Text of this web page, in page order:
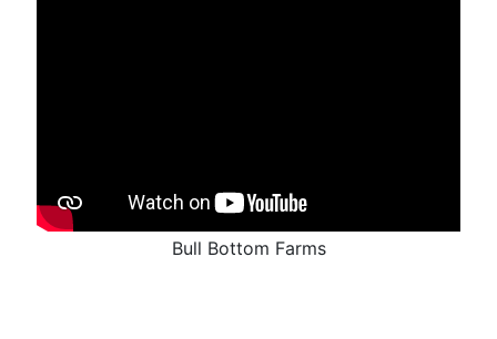
Bull Bottom Farms